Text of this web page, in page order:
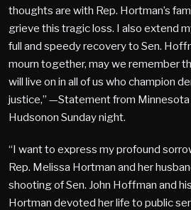
thoughts are with Rep. Hortman’s
grieve this tragic loss. I also extend
full and speedy recovery to Sen.
mourn together, may we remember
will live on in all of us who champion
justice,” —Statement from Minnesota
Hudsonon Sunday night.
“I want to express my profound
Rep. Melissa Hortman and her
shooting of Sen. John Hoffman and
Hortman devoted her life to public